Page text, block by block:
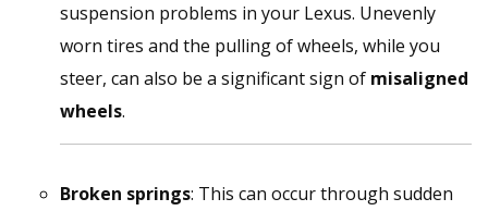
suspension problems in your Lexus. Unevenly
worn tires and the pulling of wheels, while you
steer, can also be a significant sign of misaligned
wheels.
Broken springs: This can occur through sudden